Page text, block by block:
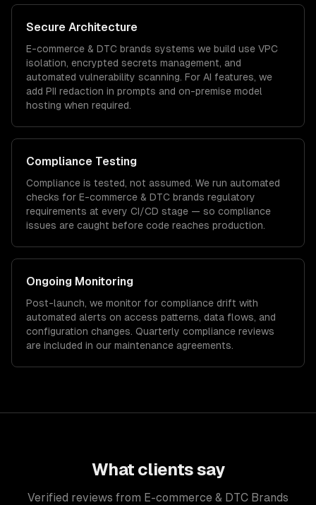
Secure Architecture
E-commerce & DTC brands systems we build use VPC
isolation, encrypted secrets management, and
automated vulnerability scanning. For AI features, we
add PII redaction in prompts and on-premise model
hosting when required.
Compliance Testing
Compliance is tested, not assumed. We run automated
checks for E-commerce & DTC brands regulatory
requirements at every CI/CD stage — so compliance
issues are caught before code reaches production.
Ongoing Monitoring
Post-launch, we monitor for compliance drift with
automated alerts on access patterns, data flows, and
configuration changes. Quarterly compliance reviews
are included in our maintenance agreements.
What clients say
Verified reviews from E-commerce & DTC Brands